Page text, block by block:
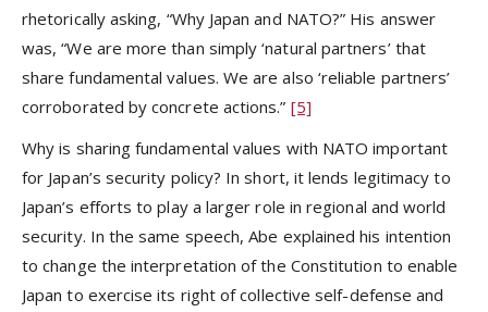
rhetorically asking, “Why Japan and NATO?” His answer
was, “We are more than simply ‘natural partners’ that
share fundamental values. We are also ‘reliable partners’
corroborated by concrete actions.” [5]
Why is sharing fundamental values with NATO important
for Japan’s security policy? In short, it lends legitimacy to
Japan’s efforts to play a larger role in regional and world
security. In the same speech, Abe explained his intention
to change the interpretation of the Constitution to enable
Japan to exercise its right of collective self-defense and